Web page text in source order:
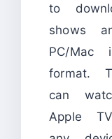
to
shows
PC/
format.
can
Apple